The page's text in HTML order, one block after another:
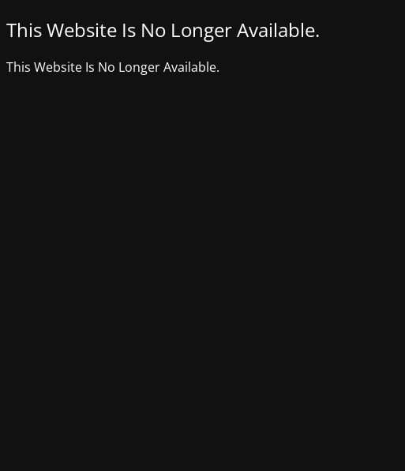
This Website Is No Longer Available.
This Website Is No Longer Available.